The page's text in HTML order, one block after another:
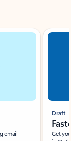
email
Draft
Get